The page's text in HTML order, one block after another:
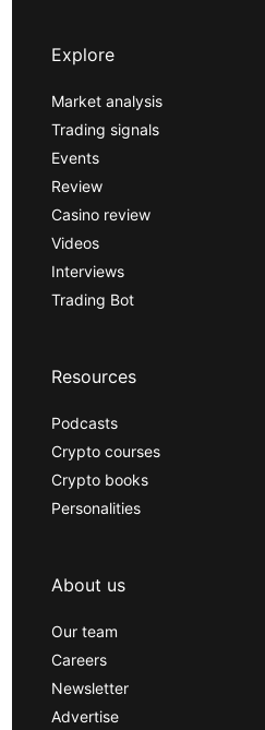
Explore
Market analysis
Trading signals
Events
Review
Casino review
Videos
Interviews
Trading Bot
Resources
Podcasts
Crypto courses
Crypto books
Personalities
About us
Our team
Careers
Newsletter
Advertise